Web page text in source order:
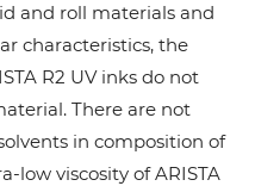
and roll materials and
characteristics, the
R2 UV inks do not
There are not
in composition of
low viscosity of ARISTA